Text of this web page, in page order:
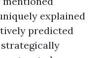
explained
predicted